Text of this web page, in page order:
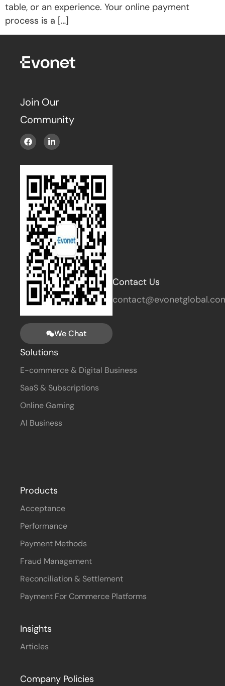
table, or an experience. Your online payment
process is a […]
Join Our
Community
We Chat
Contact Us
Solutions
E-commerce & Digital Business
SaaS & Subscriptions
Online Gaming
AI Business
Products
Acceptance
Performance
Payment Methods
Fraud Management
Reconciliation & Settlement
Payment For Commerce Platforms
Insights
Articles
Company Policies